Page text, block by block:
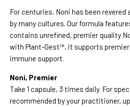
For centuries, Noni has been revered
by many cultures. Our formula
contains unrefined, premier quality
with Plant-Gest™, it supports
immune support.
Noni, Premier
Take 1 capsule, 3 times daily. For
recommended by your practitioner,